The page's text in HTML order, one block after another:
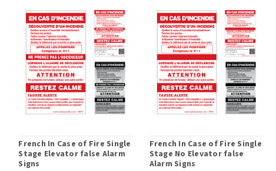
French In Case of Fire Single
Stage Elevator false Alarm
Signs
French In Case of Fire Single
Stage No Elevator false
Alarm Signs